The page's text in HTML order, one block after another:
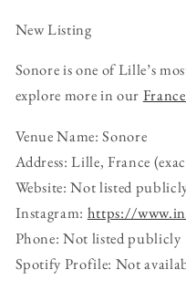
New Listing
Sonore is one of Lille’s
explore more in our
Venue Name: Sonore
Address: Lille, France
Website: Not listed
Instagram: https://
Phone: Not listed publicly
Spotify Profile: Not